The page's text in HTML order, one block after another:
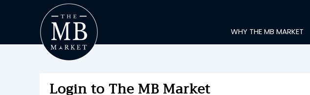
WHY THE MB MARKET
Login to The MB Market